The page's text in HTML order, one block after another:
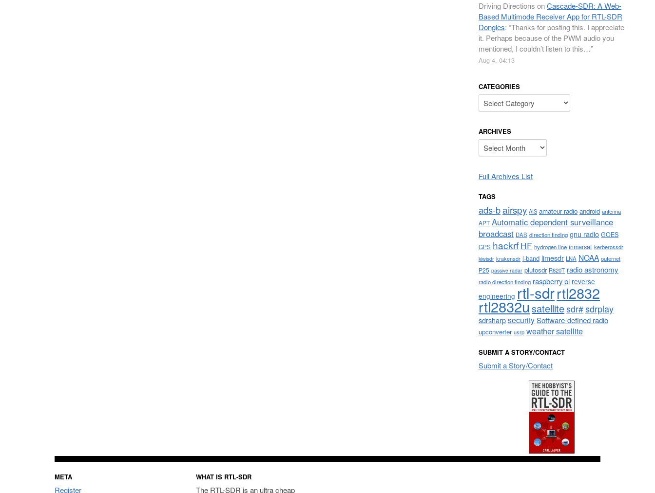
Driving Directions onCascade-SDR: A Web-
Based Multimode Receiver App for RTL-SDR
Dongles: “Thanks for posting this. I appreciate
it. Perhaps because of the PWM audio you
mentioned, I couldn’t listen to this…”
Aug 4, 04:13
CATEGORIES
Categories
ARCHIVES
Archives
Full Archives List
TAGS
ads-bairspy AIS amateur radio android antenna
APT Automatic dependent surveillance
broadcast DAB direction finding gnu radio GOES
GPS hackrf HF hydrogen line inmarsat kerberossdr
kiwisdr krakensdr l-band limesdr LNA NOAA outernet
P25 passive radar plutosdr R820T radio astronomy
radio direction finding raspberry pi reverse
engineering rtl-sdrrtl2832
rtl2832usatellitesdr#sdrplay
sdrsharpsecuritySoftware-defined radio
upconverter usrp weather satellite
SUBMIT A STORY/CONTACT
Submit a Story/Contact
META
Register
WHAT IS RTL-SDR
The RTL-SDR is an ultra cheap